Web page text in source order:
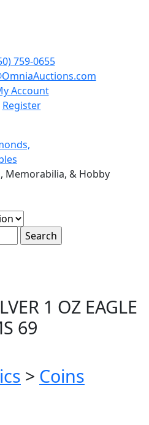
759-0655
Account
Register
Memorabilia, & Hobby
1 OZ EAGLE
69
> Coins